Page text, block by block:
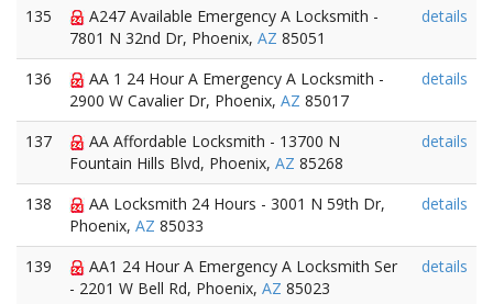
135
A247 Available Emergency A Locksmith -
7801 N 32nd Dr, Phoenix, AZ 85051
details
136
AA 1 24 Hour A Emergency A Locksmith -
2900 W Cavalier Dr, Phoenix, AZ 85017
details
137
AA Affordable Locksmith - 13700 N
Fountain Hills Blvd, Phoenix, AZ 85268
details
138
AA Locksmith 24 Hours - 3001 N 59th Dr,
Phoenix, AZ 85033
details
139
AA1 24 Hour A Emergency A Locksmith Ser
- 2201 W Bell Rd, Phoenix, AZ 85023
details